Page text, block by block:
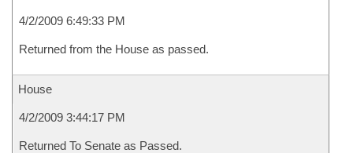
4/2/2009 6:49:33 PM
Returned from the House as passed.
House
4/2/2009 3:44:17 PM
Returned To Senate as Passed.